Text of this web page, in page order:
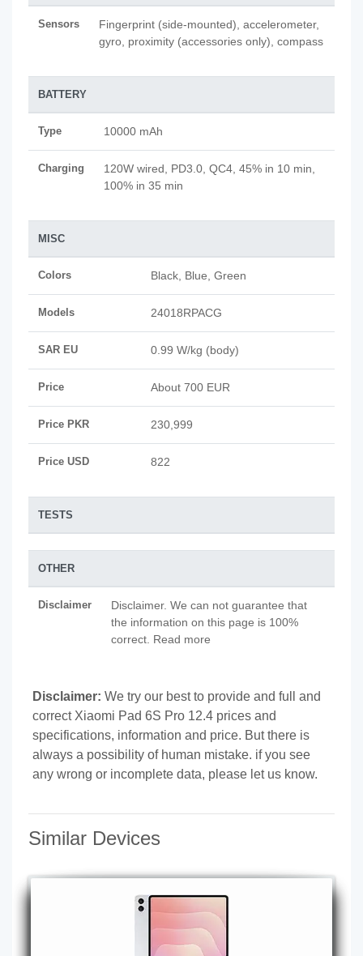
Sensors
Fingerprint (side-mounted), accelerometer,
gyro, proximity (accessories only), compass
BATTERY
Type 10000 mAh
Charging
120W wired, PD3.0, QC4, 45% in 10 min,
100% in 35 min
MISC
Colors Black, Blue, Green
Models 24018RPACG
SAR EU 0.99 W/kg (body)
Price About 700 EUR
Price PKR 230,999
Price USD 822
TESTS
OTHER
Disclaimer
Disclaimer. We can not guarantee that
the information on this page is 100%
correct. Read more
Disclaimer: We try our best to provide and full and
correct Xiaomi Pad 6S Pro 12.4 prices and
specifications, information and price. But there is
always a possibility of human mistake. if you see
any wrong or incomplete data, please let us know.
Similar Devices